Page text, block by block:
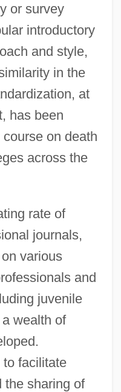
or survey
introductory
and style,
in the
at
has been
on death
across the
rate of
journals,
various
and
juvenile
wealth of
facilitate
the sharing of